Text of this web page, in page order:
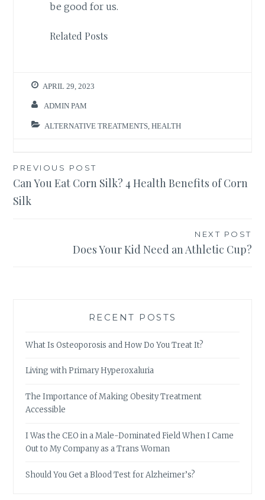
be good for us.
Related Posts
APRIL 29, 2023
ADMIN PAM
ALTERNATIVE TREATMENTS ,HEALTH
Post
navigation
PREVIOUS POST
Can You Eat Corn Silk? 4 Health Benefits of Corn
Silk
NEXT POST
Does Your Kid Need an Athletic Cup?
RECENT POSTS
What Is Osteoporosis and How Do You Treat It?
Living with Primary Hyperoxaluria
The Importance of Making Obesity Treatment
Accessible
I Was the CEO in a Male-Dominated Field When I Came
Out to My Company as a Trans Woman
Should You Get a Blood Test for Alzheimer’s?